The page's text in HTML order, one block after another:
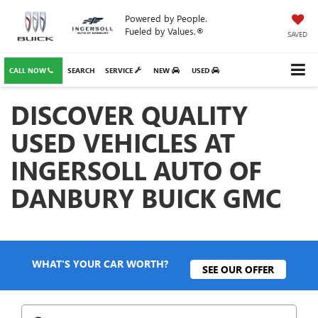
Powered by People.
Fueled by Values.®
SAVED
CALL NOW SERVICE NEW USED
SEARCH
DISCOVER QUALITY
USED VEHICLES AT
INGERSOLL AUTO OF
DANBURY BUICK GMC
WHAT'S YOUR CAR WORTH? SEE OUR OFFER